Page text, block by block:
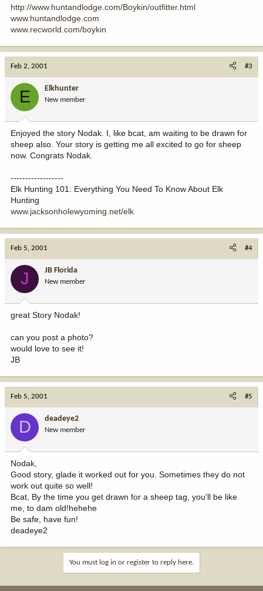
http://www.huntandlodge.com/Boykin/outfitter.html
www.huntandlodge.com
www.recworld.com/boykin
Feb 2, 2001 #3
E Elkhunter
New member
Enjoyed the story Nodak. I, like bcat, am waiting to be drawn for
sheep also. Your story is getting me all excited to go for sheep
now. Congrats Nodak.
------------------
Elk Hunting 101: Everything You Need To Know About Elk
Hunting
www.jacksonholewyoming.net/elk
Feb 5, 2001 #4
J JB Florida
New member
great Story Nodak!
can you post a photo?
would love to see it!
JB
Feb 5, 2001 #5
D deadeye2
New member
Nodak,
Good story, glade it worked out for you. Sometimes they do not
work out quite so well!
Bcat, By the time you get drawn for a sheep tag, you'll be like
me, to dam old!hehehe
Be safe, have fun!
deadeye2
You must log in or register to reply here.